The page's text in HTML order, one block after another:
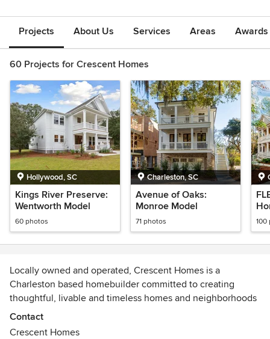
Projects About Us Services Areas
60 Projects for Crescent Homes
Hollywood, SC
Kings River Preserve:
Wentworth Model
60 photos
Charleston, SC
Avenue of Oaks:
Monroe Model
71 photos 100
Locally owned and operated, Crescent Homes is a
Charleston based homebuilder committed to creating
thoughtful, livable and timeless homes and neighborhoods
throughout the lowcountry. We offer unparalleled flexibility,
expertise and local knowledge which results in homes of
Contact
Crescent Homes